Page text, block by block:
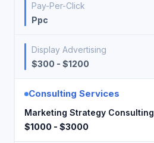
Pay-Per-Click
Ppc
Display Advertising
$300 - $1200
Consulting Services
Marketing Strategy Consulting
$1000 - $3000